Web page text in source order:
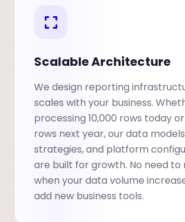
Scalable Architecture
We design reporting
scales with your business.
processing 10,000 rows today or
rows next year, our data
strategies, and platform
are built for growth. No need to
when your data volume
add new business tools.